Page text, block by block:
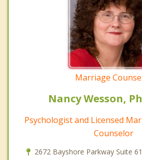
Marriage
Nancy Wesson,
Psychologist and Licensed
Counselor
2672 Bayshore Parkway Suite